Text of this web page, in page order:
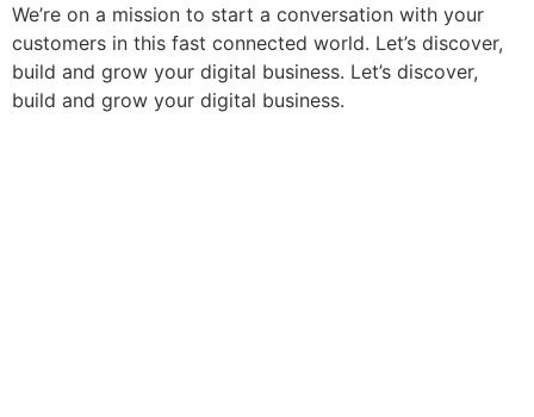
We’re on a mission to start a conversation with your
customers in this fast connected world. Let’s discover,
build and grow your digital business. Let’s discover,
build and grow your digital business.